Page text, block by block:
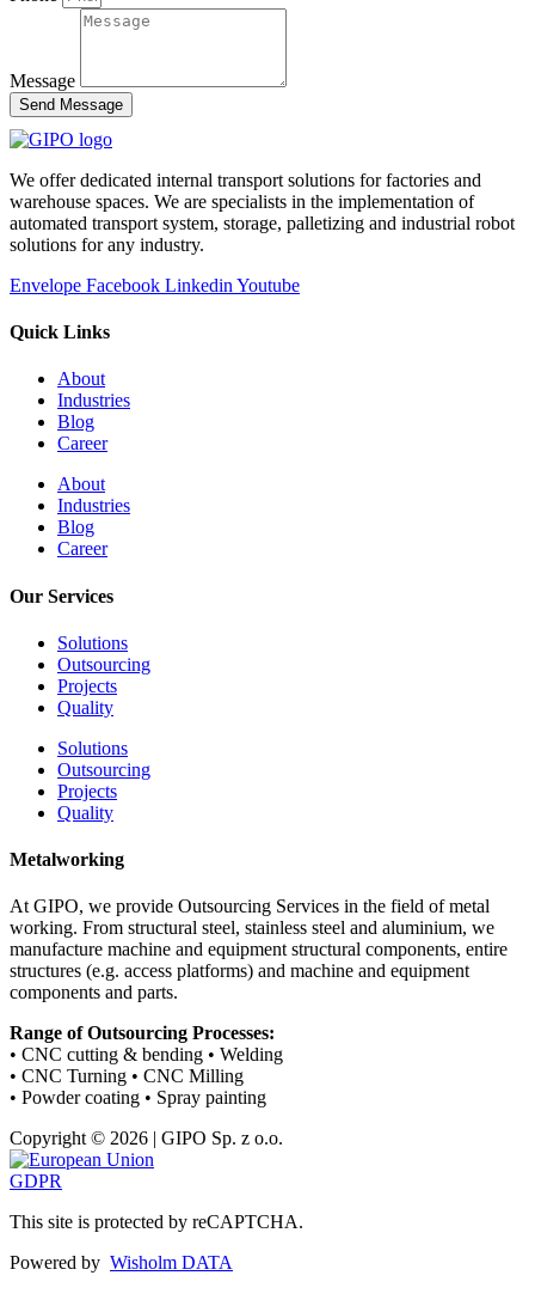
Message
Send Message
We offer dedicated internal transport solutions for factories and
warehouse spaces. We are specialists in the implementation of
automated transport system, storage, palletizing and industrial robot
solutions for any industry.
Envelope Facebook Linkedin Youtube
Quick Links
About
Industries
Blog
Career
About
Industries
Blog
Career
Our Services
Solutions
Outsourcing
Projects
Quality
Solutions
Outsourcing
Projects
Quality
Metalworking
At GIPO, we provide Outsourcing Services in the field of metal
working. From structural steel, stainless steel and aluminium, we
manufacture machine and equipment structural components, entire
structures (e.g. access platforms) and machine and equipment
components and parts.
Range of Outsourcing Processes:
• CNC cutting & bending • Welding
• CNC Turning • CNC Milling
• Powder coating • Spray painting
Copyright © 2026 | GIPO Sp. z o.o.
GDPR
This site is protected by reCAPTCHA.
Powered by Wisholm DATA